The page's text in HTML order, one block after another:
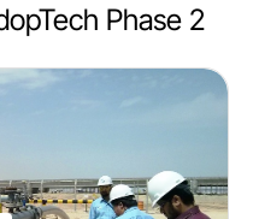
Phase 2